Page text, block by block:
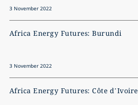
3 November 2022
Africa Energy Futures: Burundi
3 November 2022
Africa Energy Futures: Côte d’Ivoire